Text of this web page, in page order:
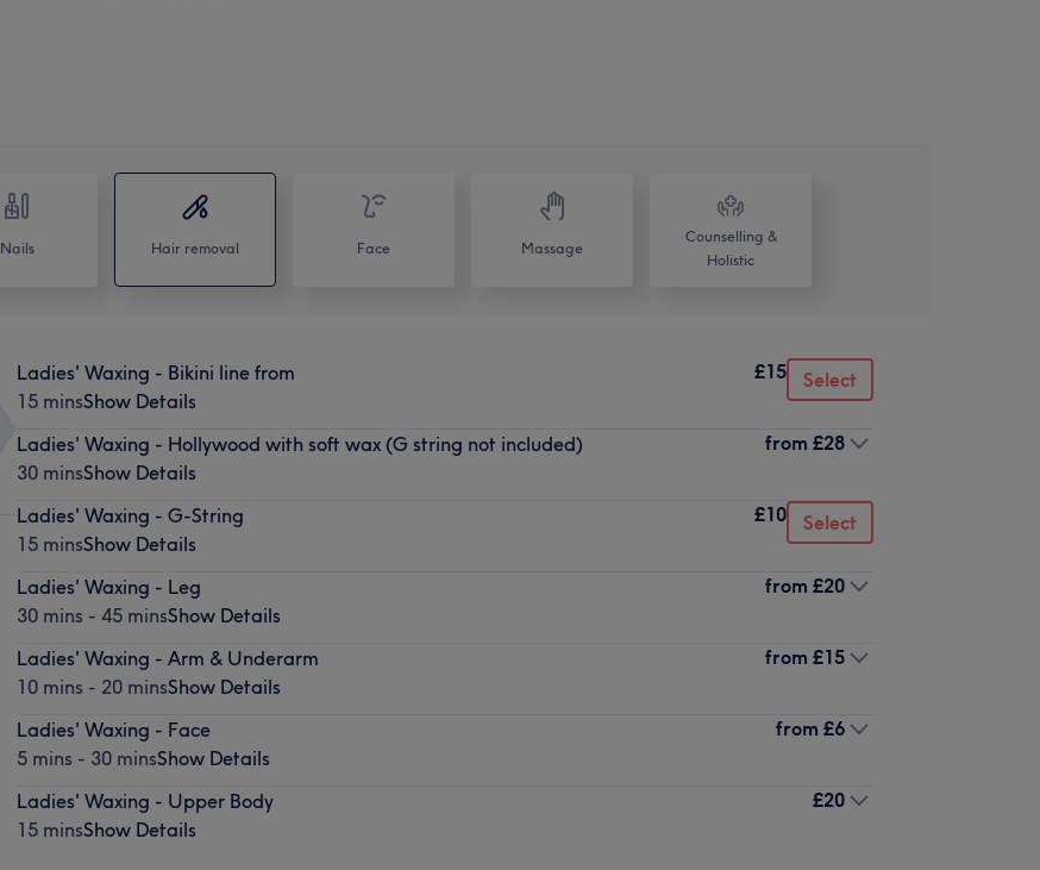
Nails Hair removal Face Massage
Counselling &
Holistic
Ladies' Waxing - Bikini line from
15 minsShow Details
£15 Select
Ladies' Waxing - Hollywood with soft wax (G string not included)
30 minsShow Details
from £28
Ladies' Waxing - G-String
15 minsShow Details
£10 Select
Ladies' Waxing - Leg
30 mins - 45 minsShow Details
from £20
Ladies' Waxing - Arm & Underarm
10 mins - 20 minsShow Details
from £15
Ladies' Waxing - Face
5 mins - 30 minsShow Details
from £6
Ladies' Waxing - Upper Body
15 minsShow Details
£20